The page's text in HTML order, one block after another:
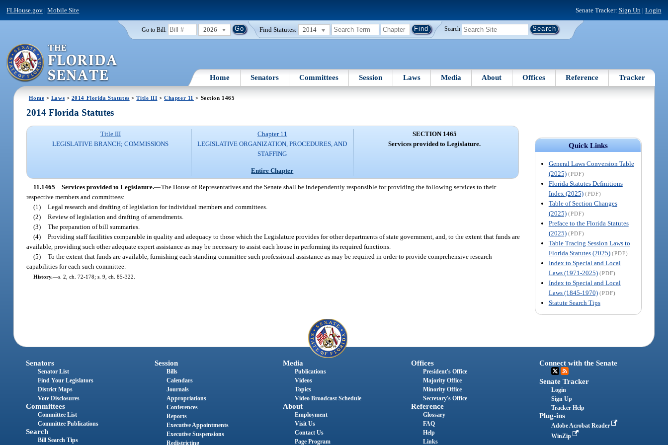
FLHouse.gov |Mobile Site Senate Tracker: Sign Up | Login
Go to Bill: 2026 Find Statutes: 2014 Search
Home Senators Committees Session Laws Media About Offices Reference Tracker
Home > Laws > 2014 Florida Statutes >Title III >Chapter 11 > Section 1465
Quick Links
General Laws Conversion Table
(2025) (PDF)
Florida Statutes Definitions
Index (2025) (PDF)
Table of Section Changes
(2025) (PDF)
Preface to the Florida Statutes
(2025) (PDF)
Table Tracing Session Laws to
Florida Statutes (2025) (PDF)
Index to Special and Local
Laws (1971-2025) (PDF)
Index to Special and Local
Laws (1845-1970) (PDF)
Statute Search Tips
2014 Florida Statutes
Title III
LEGISLATIVE BRANCH; COMMISSIONS
Chapter 11
LEGISLATIVE ORGANIZATION, PROCEDURES, AND
STAFFING
Entire Chapter
SECTION 1465
Services provided to Legislature.
11.1465 Services provided to Legislature.—The House of Representatives and the Senate shall be independently responsible for providing the following services to their
respective members and committees:
(1) Legal research and drafting of legislation for individual members and committees.
(2) Review of legislation and drafting of amendments.
(3) The preparation of bill summaries.
(4) Providing staff facilities comparable in quality and adequacy to those which the Legislature provides for other departments of state government, and, to the extent that funds are
available, providing such other adequate expert assistance as may be necessary to assist each house in performing its required functions.
(5) To the extent that funds are available, furnishing each standing committee such professional assistance as may be required in order to provide comprehensive research
capabilities for each such committee.
History.—s. 2, ch. 72-178; s. 9, ch. 85-322.
Senators
Senator List
Find Your Legislators
District Maps
Vote Disclosures
Committees
Committee List
Committee Publications
Search
Bill Search Tips
Session
Bills
Calendars
Journals
Appropriations
Conferences
Reports
Executive Appointments
Executive Suspensions
Redistricting
Media
Publications
Videos
Topics
Video Broadcast Schedule
About
Employment
Visit Us
Contact Us
Page Program
Offices
President's Office
Majority Office
Minority Office
Secretary's Office
Reference
Glossary
FAQ
Help
Links
Connect with the Senate
Senate Tracker
Login
Sign Up
Tracker Help
Plug-ins
Adobe Acrobat Reader
WinZip